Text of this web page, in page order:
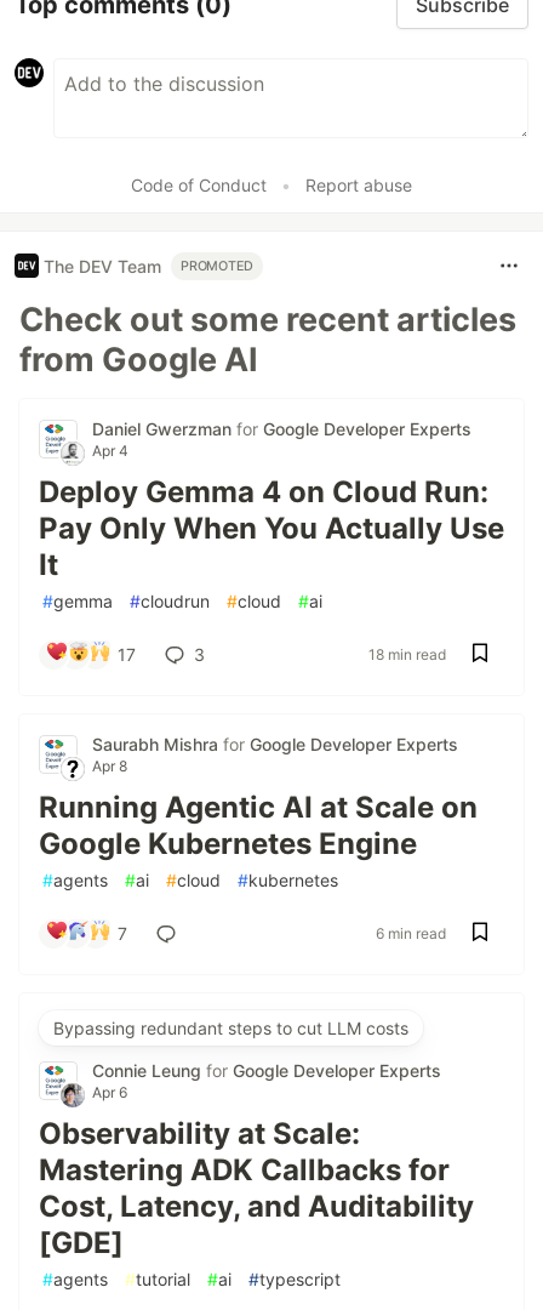
Subscribe
Code of Conduct • Report abuse
The DEV Team PROMOTED
Check out some recent articles
from Google AI
Daniel Gwerzman for Google Developer Experts
Apr 4
Deploy Gemma 4 on Cloud Run:
Pay Only When You Actually Use
It
#gemma #cloudrun #cloud #ai
17 3 18 min read
Saurabh Mishra for Google Developer Experts
Apr 8
Running Agentic AI at Scale on
Google Kubernetes Engine
#agents #ai #cloud #kubernetes
7 6 min read
Bypassing redundant steps to cut LLM costs
Connie Leung for Google Developer Experts
Apr 6
Observability at Scale:
Mastering ADK Callbacks for
Cost, Latency, and Auditability
[GDE]
#agents #tutorial #ai #typescript